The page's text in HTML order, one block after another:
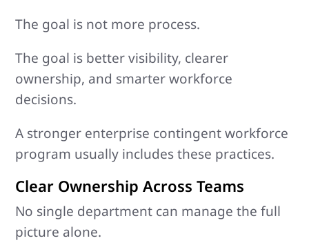
The goal is not more process.
The goal is better visibility, clearer
ownership, and smarter workforce
decisions.
A stronger enterprise contingent workforce
program usually includes these practices.
Clear Ownership Across Teams
No single department can manage the full
picture alone.